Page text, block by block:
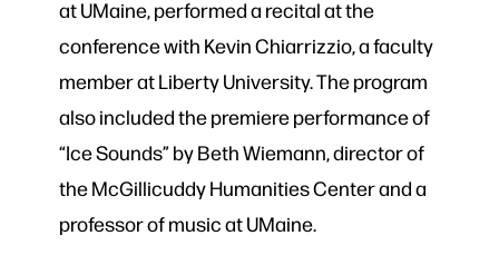
at UMaine, performed a recital at the
conference with Kevin Chiarrizzio, a faculty
member at Liberty University. The program
also included the premiere performance of
“Ice Sounds” by Beth Wiemann, director of
the McGillicuddy Humanities Center and a
professor of music at UMaine.